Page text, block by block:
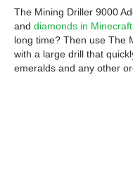
The Mining Driller 9000
and diamonds in Minecraft
long time? Then use The
with a large drill that
emeralds and any other